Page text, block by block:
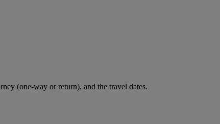
(one-way or return), and the travel dates.